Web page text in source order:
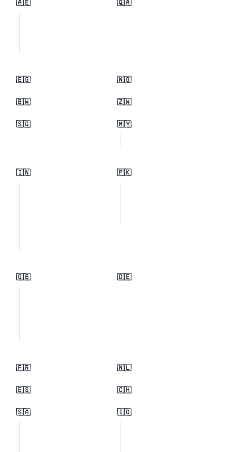
🇦🇪 🇶🇦
🇪🇬 🇳🇬
🇧🇼 🇿🇼
🇸🇬 🇲🇾
🇮🇳 🇵🇰
🇬🇧 🇩🇪
🇫🇷 🇳🇱
🇪🇸 🇨🇭
🇸🇦 🇮🇩